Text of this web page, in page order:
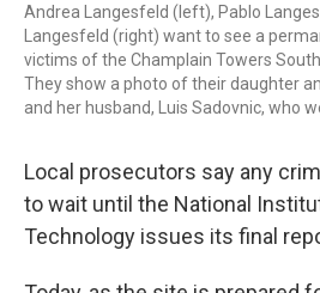
Andrea Langesfeld (left), Pablo
Langesfeld (right) want to see a
victims of the Champlain Towers
They show a photo of their daughter
and her husband, Luis Sadovnic, who
Local prosecutors say any
to wait until the National
Technology issues its final